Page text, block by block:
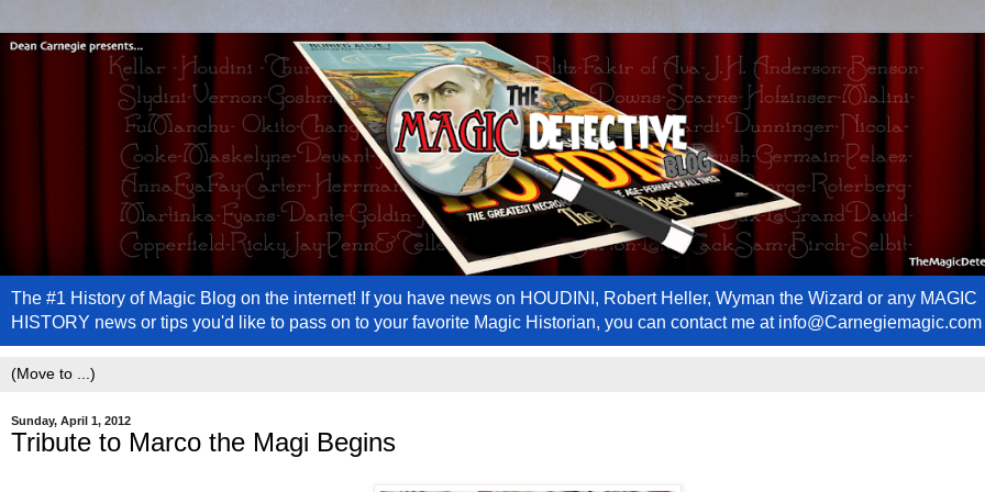
The #1 History of Magic Blog on the internet! If you have news on HOUDINI, Robert Heller, Wyman the Wizard or any MAGIC
HISTORY news or tips you'd like to pass on to your favorite Magic Historian, you can contact me at info@Carnegiemagic.com
Sunday, April 1, 2012
Tribute to Marco the Magi Begins